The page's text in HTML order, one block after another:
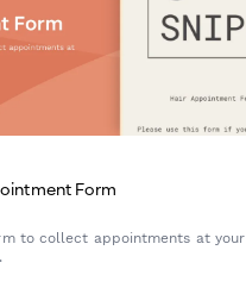
Form
to collect appointments at your